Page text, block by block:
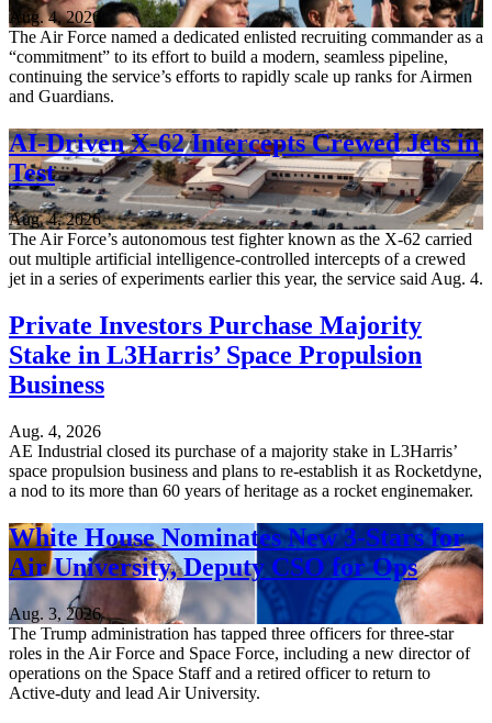
Aug. 4, 2026
The Air Force named a dedicated enlisted recruiting commander as a
“commitment” to its effort to build a modern, seamless pipeline,
continuing the service’s efforts to rapidly scale up ranks for Airmen
and Guardians.
AI-Driven X-62 Intercepts Crewed Jets in
Test
Aug. 4, 2026
The Air Force’s autonomous test fighter known as the X-62 carried
out multiple artificial intelligence-controlled intercepts of a crewed
jet in a series of experiments earlier this year, the service said Aug. 4.
Private Investors Purchase Majority
Stake in L3Harris’ Space Propulsion
Business
Aug. 4, 2026
AE Industrial closed its purchase of a majority stake in L3Harris’
space propulsion business and plans to re-establish it as Rocketdyne,
a nod to its more than 60 years of heritage as a rocket enginemaker.
White House Nominates New 3-Stars for
Air University, Deputy CSO for Ops
Aug. 3, 2026
The Trump administration has tapped three officers for three-star
roles in the Air Force and Space Force, including a new director of
operations on the Space Staff and a retired officer to return to
Active-duty and lead Air University.